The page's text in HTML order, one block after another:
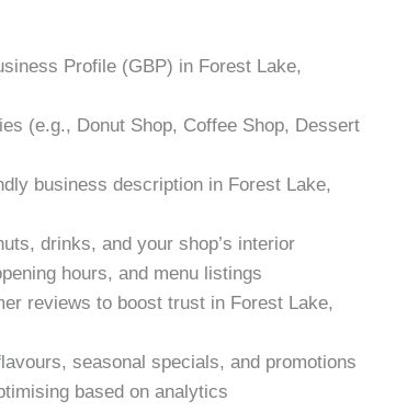
Profile (GBP) in Forest Lake,
(e.g., Donut Shop, Coffee Shop, Dessert
business description in Forest Lake,
drinks, and your shop’s interior
hours, and menu listings
reviews to boost trust in Forest Lake,
seasonal specials, and promotions
based on analytics